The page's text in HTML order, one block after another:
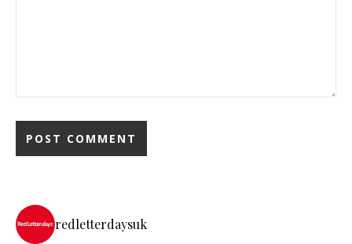
redletterdaysuk